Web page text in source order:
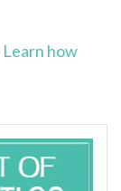
Learn how